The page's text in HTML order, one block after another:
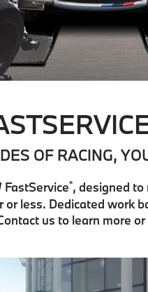
OF RACING,
FastService®, designed to
or less. Dedicated work
us to learn more